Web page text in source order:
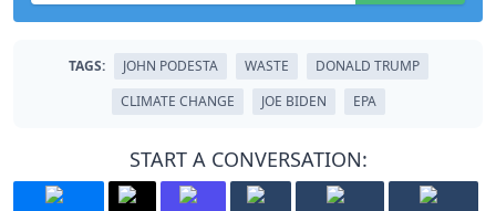
TAGS: JOHN PODESTA WASTE
DONALD TRUMP
CLIMATE CHANGE
JOE BIDEN EPA
START A CONVERSATION: